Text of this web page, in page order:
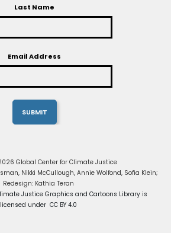
Last Name
Email Address
Global Center for Climate Justice
Nikki McCullough, Annie Wolfond, Sofia Klein;
Redesign: Kathia Teran
Justice Graphics and Cartoons Library is
licensed under CC BY 4.0